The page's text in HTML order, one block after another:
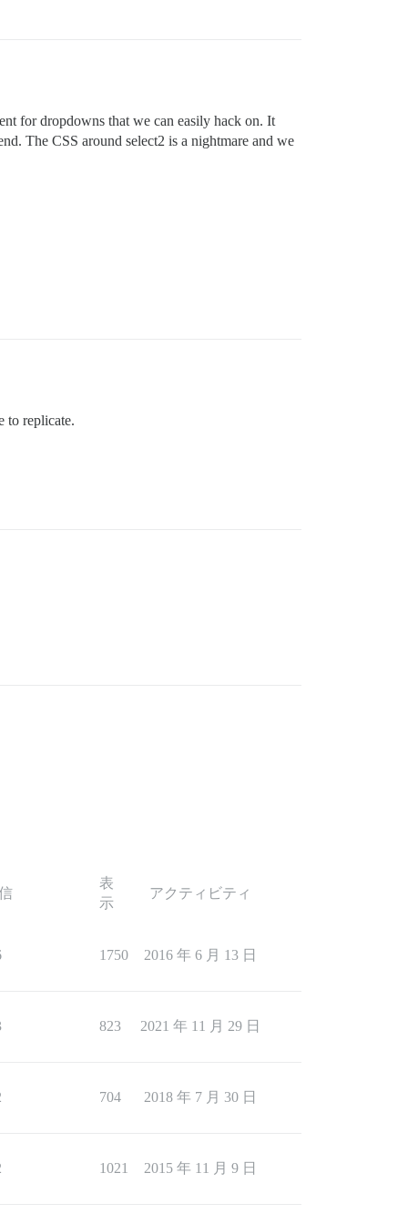
for dropdowns that we can easily hack on. It
The CSS around select2 is a nightmare and we
to replicate.
表
示
アクティビティ
1750 2016 年 6 月 13 日
823 2021 年 11 月 29 日
704 2018 年 7 月 30 日
1021 2015 年 11 月 9 日